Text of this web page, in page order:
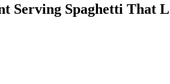
Serving Spaghetti That